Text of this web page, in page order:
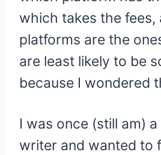
which takes the fees,
platforms are the
are least likely to be
because I wondered
I was once (still am)
writer and wanted to